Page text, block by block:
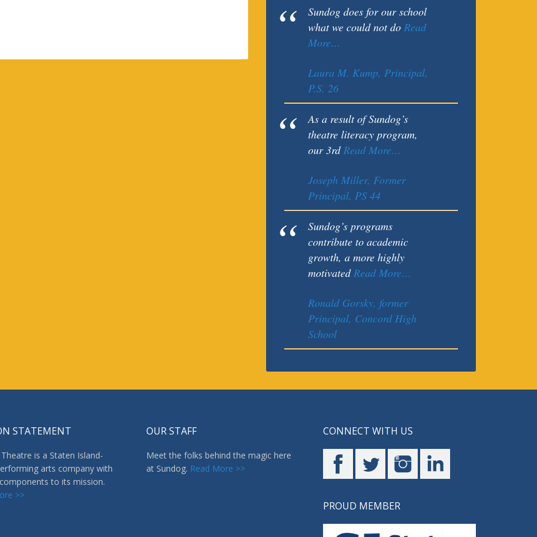
Sundog does for our school
what we could not do Read
More…
Laura M. Kump, Principal,
P.S. 26
As a result of Sundog’s
theatre literacy program,
our 3rdRead More…
Joseph Miller, Former
Principal, PS 44
Sundog’s programs
contribute to academic
growth, a more highly
motivatedRead More…
Ronald Gorsky, former
Principal, Concord High
School
STATEMENT
is a Staten Island-
arts company with
to its mission.
>>
OUR STAFF
Meet the folks behind the magic here
at Sundog. Read More >>
CONNECT WITH US
PROUD MEMBER